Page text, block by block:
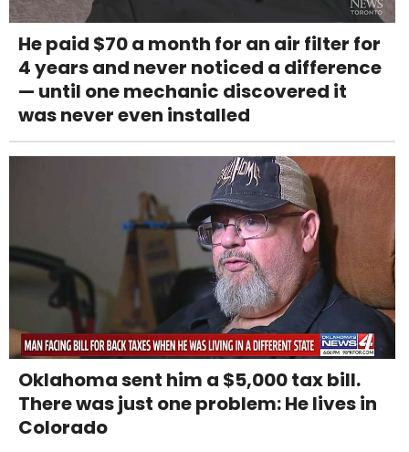
He paid $70 a month for an air filter for
4 years and never noticed a difference
— until one mechanic discovered it
was never even installed
Oklahoma sent him a $5,000 tax bill.
There was just one problem: He lives in
Colorado